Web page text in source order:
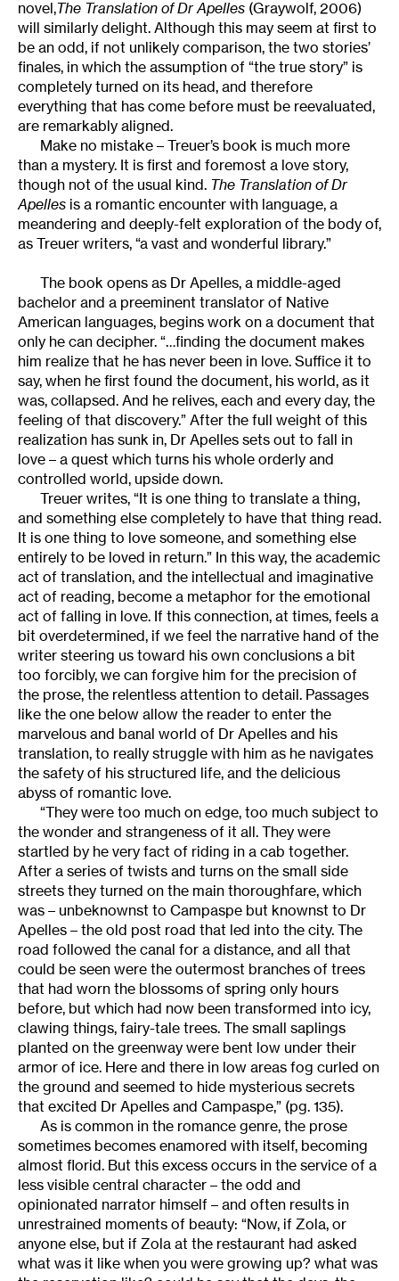
novel,The Translation of Dr Apelles (Graywolf, 2006)
will similarly delight. Although this may seem at first to
be an odd, if not unlikely comparison, the two stories’
finales, in which the assumption of “the true story” is
completely turned on its head, and therefore
everything that has come before must be reevaluated,
are remarkably aligned.
Make no mistake – Treuer’s book is much more
than a mystery. It is first and foremost a love story,
though not of the usual kind. The Translation of Dr
Apelles is a romantic encounter with language, a
meandering and deeply-felt exploration of the body of,
as Treuer writers, “a vast and wonderful library.”
The book opens as Dr Apelles, a middle-aged
bachelor and a preeminent translator of Native
American languages, begins work on a document that
only he can decipher. “…finding the document makes
him realize that he has never been in love. Suffice it to
say, when he first found the document, his world, as it
was, collapsed. And he relives, each and every day, the
feeling of that discovery.” After the full weight of this
realization has sunk in, Dr Apelles sets out to fall in
love – a quest which turns his whole orderly and
controlled world, upside down.
Treuer writes, “It is one thing to translate a thing,
and something else completely to have that thing read.
It is one thing to love someone, and something else
entirely to be loved in return.” In this way, the academic
act of translation, and the intellectual and imaginative
act of reading, become a metaphor for the emotional
act of falling in love. If this connection, at times, feels a
bit overdetermined, if we feel the narrative hand of the
writer steering us toward his own conclusions a bit
too forcibly, we can forgive him for the precision of
the prose, the relentless attention to detail. Passages
like the one below allow the reader to enter the
marvelous and banal world of Dr Apelles and his
translation, to really struggle with him as he navigates
the safety of his structured life, and the delicious
abyss of romantic love.
“They were too much on edge, too much subject to
the wonder and strangeness of it all. They were
startled by he very fact of riding in a cab together.
After a series of twists and turns on the small side
streets they turned on the main thoroughfare, which
was – unbeknownst to Campaspe but knownst to Dr
Apelles – the old post road that led into the city. The
road followed the canal for a distance, and all that
could be seen were the outermost branches of trees
that had worn the blossoms of spring only hours
before, but which had now been transformed into icy,
clawing things, fairy-tale trees. The small saplings
planted on the greenway were bent low under their
armor of ice. Here and there in low areas fog curled on
the ground and seemed to hide mysterious secrets
that excited Dr Apelles and Campaspe,” (pg. 135).
As is common in the romance genre, the prose
sometimes becomes enamored with itself, becoming
almost florid. But this excess occurs in the service of a
less visible central character – the odd and
opinionated narrator himself – and often results in
unrestrained moments of beauty: “Now, if Zola, or
anyone else, but if Zola at the restaurant had asked
what was it like when you were growing up? what was